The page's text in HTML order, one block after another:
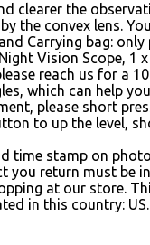
clearer the
the convex lens.
Carrying bag:
Vision Scope, 1 x
reach us for a
which can help
please short
to up the level,
time stamp on
you return must be
at our store.
in this country: US.